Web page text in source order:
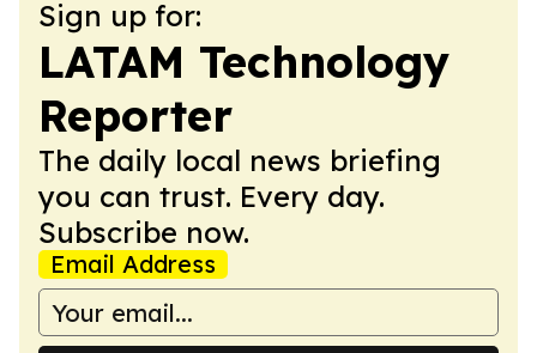
Sign up for:
LATAM Technology
Reporter
The daily local news briefing
you can trust. Every day.
Subscribe now.
Email Address